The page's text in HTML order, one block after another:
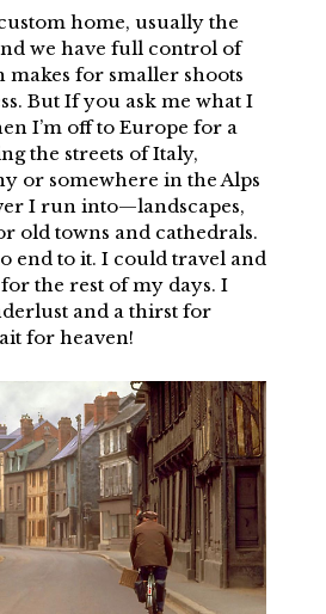
home, usually the
we have full control of
makes for smaller shoots
But If you ask me what I
I’m off to Europe for a
the streets of Italy,
or somewhere in the Alps
I run into—landscapes,
old towns and cathedrals.
end to it. I could travel and
the rest of my days. I
and a thirst for
for heaven!